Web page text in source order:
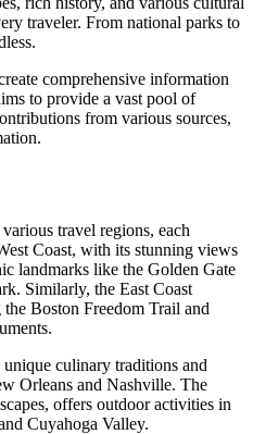
traveler. From national parks to
comprehensive information
to provide a vast pool of
from various sources,
travel regions, each
Coast, with its stunning views
landmarks like the Golden Gate
Similarly, the East Coast
Boston Freedom Trail and
culinary traditions and
Orleans and Nashville. The
offers outdoor activities in
Cuyahoga Valley.